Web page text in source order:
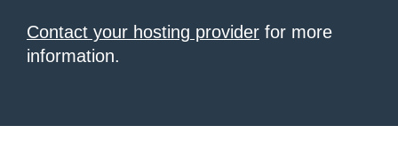
Contact your hosting provider for more
information.